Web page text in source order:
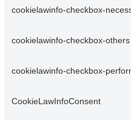
cookielawinfo-checkbox-
cookielawinfo-checkbox-others
cookielawinfo-checkbox-
CookieLawInfoConsent